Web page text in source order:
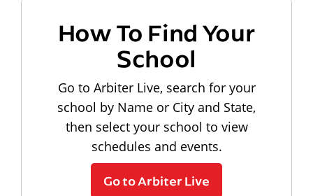
How To Find Your
School
Go to Arbiter Live, search for your
school by Name or City and State,
then select your school to view
schedules and events.
Go to Arbiter Live